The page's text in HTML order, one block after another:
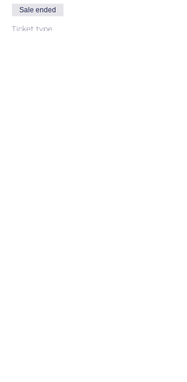
Sale ended
Ticket type